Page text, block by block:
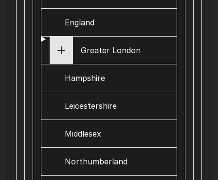
England
Greater London
Hampshire
Leicestershire
Middlesex
Northumberland